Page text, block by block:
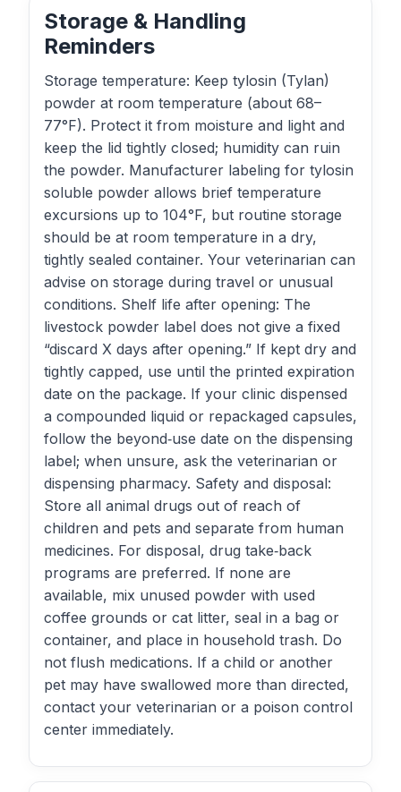
Storage & Handling
Reminders
Storage temperature: Keep tylosin (Tylan)
powder at room temperature (about 68–
77°F). Protect it from moisture and light and
keep the lid tightly closed; humidity can ruin
the powder. Manufacturer labeling for tylosin
soluble powder allows brief temperature
excursions up to 104°F, but routine storage
should be at room temperature in a dry,
tightly sealed container. Your veterinarian can
advise on storage during travel or unusual
conditions. Shelf life after opening: The
livestock powder label does not give a fixed
“discard X days after opening.” If kept dry and
tightly capped, use until the printed expiration
date on the package. If your clinic dispensed
a compounded liquid or repackaged capsules,
follow the beyond‑use date on the dispensing
label; when unsure, ask the veterinarian or
dispensing pharmacy. Safety and disposal:
Store all animal drugs out of reach of
children and pets and separate from human
medicines. For disposal, drug take‑back
programs are preferred. If none are
available, mix unused powder with used
coffee grounds or cat litter, seal in a bag or
container, and place in household trash. Do
not flush medications. If a child or another
pet may have swallowed more than directed,
contact your veterinarian or a poison control
center immediately.